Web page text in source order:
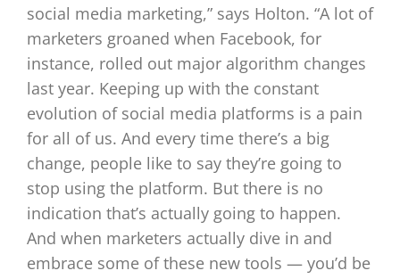
social media marketing,” says Holton. “A lot of
marketers groaned when Facebook, for
instance, rolled out major algorithm changes
last year. Keeping up with the constant
evolution of social media platforms is a pain
for all of us. And every time there’s a big
change, people like to say they’re going to
stop using the platform. But there is no
indication that’s actually going to happen.
And when marketers actually dive in and
embrace some of these new tools — you’d be